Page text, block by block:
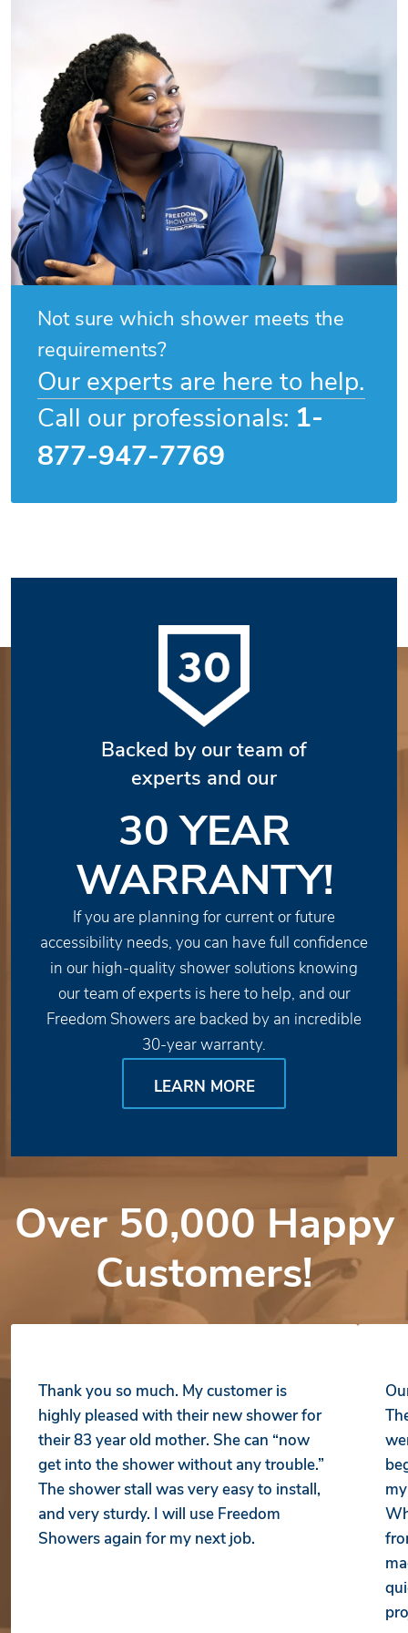
Not sure which shower meets the
requirements?
Our experts are here to help.
Call our professionals: 1-
877-947-7769
Backed by our team of
experts and our
30 YEAR
WARRANTY!
If you are planning for current or future
accessibility needs, you can have full confidence
in our high-quality shower solutions knowing
our team of experts is here to help, and our
Freedom Showers are backed by an incredible
30-year warranty.
LEARN MORE
Over 50,000 Happy
Customers!
Thank you so much. My customer is
highly pleased with their new shower for
their 83 year old mother. She can “now
get into the shower without any trouble.”
The shower stall was very easy to install,
and very sturdy. I will use Freedom
Showers again for my next job.